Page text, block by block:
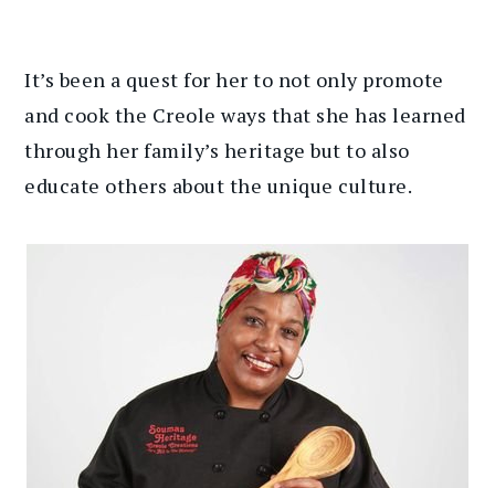
It’s been a quest for her to not only promote
and cook the Creole ways that she has learned
through her family’s heritage but to also
educate others about the unique culture.